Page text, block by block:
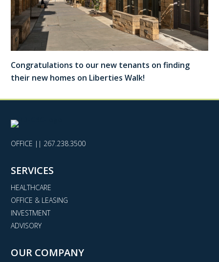
Congratulations to our new tenants on finding
their new homes on Liberties Walk!
OFFICE || 267.238.3500
SERVICES
HEALTHCARE
OFFICE & LEASING
INVESTMENT
ADVISORY
OUR COMPANY